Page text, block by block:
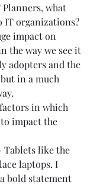
what
IT organizations?
impact on
the way we see it
adopters and the
in a much
in which
impact the
Tablets like the
laptops. I
bold statement